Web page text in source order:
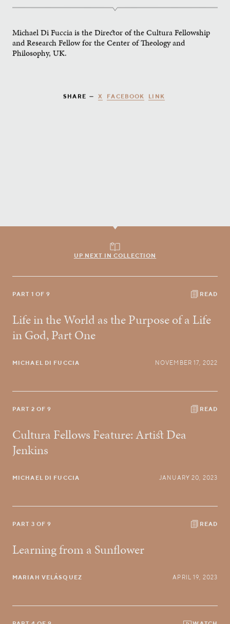
Michael Di Fuccia is the Director of the Cultura Fellowship
and Research Fellow for the Center of Theology and
Philosophy, UK.
SHARE — X FACEBOOK LINK
UP NEXT IN COLLECTION
PART 1 OF 9 READ
Life in the World as the Purpose of a Life
in God, Part One
MICHAEL DI FUCCIA NOVEMBER 17, 2022
PART 2 OF 9 READ
Cultura Fellows Feature: Artist Dea
Jenkins
MICHAEL DI FUCCIA JANUARY 20, 2023
PART 3 OF 9 READ
Learning from a Sunflower
MARIAH VELÁSQUEZ APRIL 19, 2023